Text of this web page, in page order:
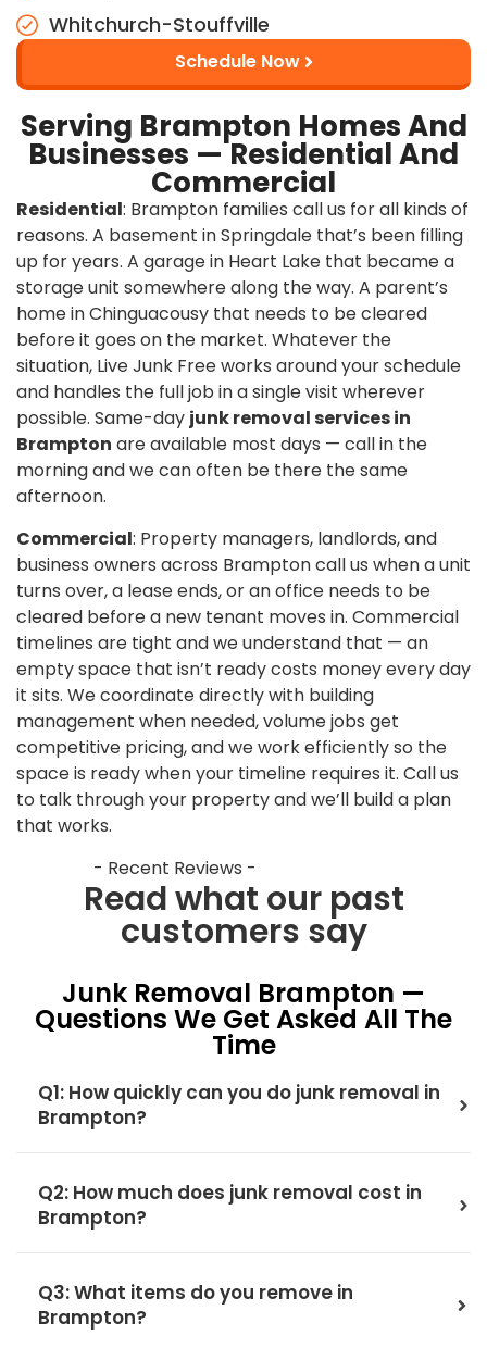
Whitchurch-Stouffville
Schedule Now
Serving Brampton Homes And
Businesses — Residential And
Commercial
Residential: Brampton families call us for all kinds of
reasons. A basement in Springdale that’s been filling
up for years. A garage in Heart Lake that became a
storage unit somewhere along the way. A parent’s
home in Chinguacousy that needs to be cleared
before it goes on the market. Whatever the
situation, Live Junk Free works around your schedule
and handles the full job in a single visit wherever
possible. Same-day junk removal services in
Brampton are available most days — call in the
morning and we can often be there the same
afternoon.
Commercial: Property managers, landlords, and
business owners across Brampton call us when a unit
turns over, a lease ends, or an office needs to be
cleared before a new tenant moves in. Commercial
timelines are tight and we understand that — an
empty space that isn’t ready costs money every day
it sits. We coordinate directly with building
management when needed, volume jobs get
competitive pricing, and we work efficiently so the
space is ready when your timeline requires it. Call us
to talk through your property and we’ll build a plan
that works.
- Recent Reviews -
Read what our past
customers say
Junk Removal Brampton —
Questions We Get Asked All The
Time
Q1: How quickly can you do junk removal in
Brampton?
Q2: How much does junk removal cost in
Brampton?
Q3: What items do you remove in
Brampton?